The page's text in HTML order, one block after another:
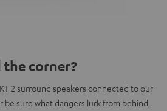
corner?
2 surround speakers connected to our
be sure what dangers lurk from behind,